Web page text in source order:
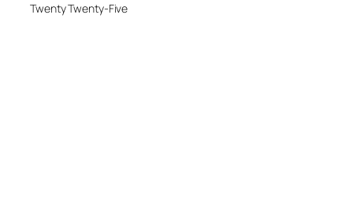
Twenty Twenty-Five